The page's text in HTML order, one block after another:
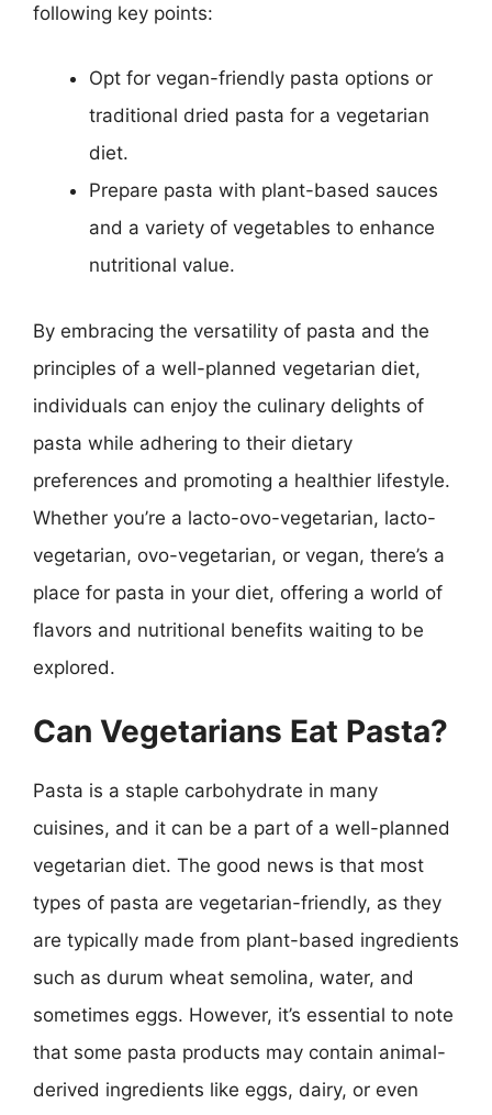
following key points:
Opt for vegan-friendly pasta options or
traditional dried pasta for a vegetarian
diet.
Prepare pasta with plant-based sauces
and a variety of vegetables to enhance
nutritional value.
By embracing the versatility of pasta and the
principles of a well-planned vegetarian diet,
individuals can enjoy the culinary delights of
pasta while adhering to their dietary
preferences and promoting a healthier lifestyle.
Whether you’re a lacto-ovo-vegetarian, lacto-
vegetarian, ovo-vegetarian, or vegan, there’s a
place for pasta in your diet, offering a world of
flavors and nutritional benefits waiting to be
explored.
Can Vegetarians Eat Pasta?
Pasta is a staple carbohydrate in many
cuisines, and it can be a part of a well-planned
vegetarian diet. The good news is that most
types of pasta are vegetarian-friendly, as they
are typically made from plant-based ingredients
such as durum wheat semolina, water, and
sometimes eggs. However, it’s essential to note
that some pasta products may contain animal-
derived ingredients like eggs, dairy, or even